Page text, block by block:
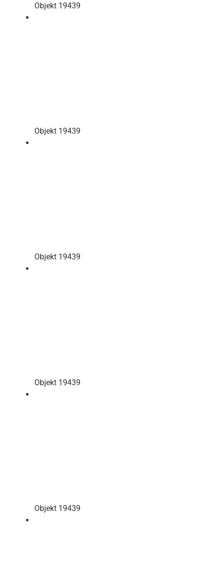
Objekt 19439
Objekt 19439
Objekt 19439
Objekt 19439
Objekt 19439